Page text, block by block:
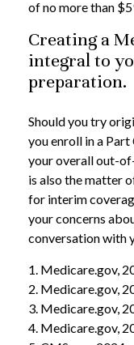
of no more than
Creating a
integral to
preparation.
Should you try
you enroll in a
your overall out-
is also the matter
for interim
your concerns
conversation with
1. Medicare.gov,
2. Medicare.gov,
3. Medicare.gov,
4. Medicare.gov,